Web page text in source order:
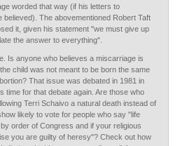
worded that way (if his letters to
believed). The abovementioned Robert Taft
it, given his statement "we must give up
the answer to everything".
Is anyone who believes a miscarriage is
child was not meant to be born the same
That issue was debated in 1981 in
time for that debate again. Are those who
Terri Schaivo a natural death instead of
likely to vote for people who say "life
order of Congress and if your religious
you are guilty of heresy"? Check out how